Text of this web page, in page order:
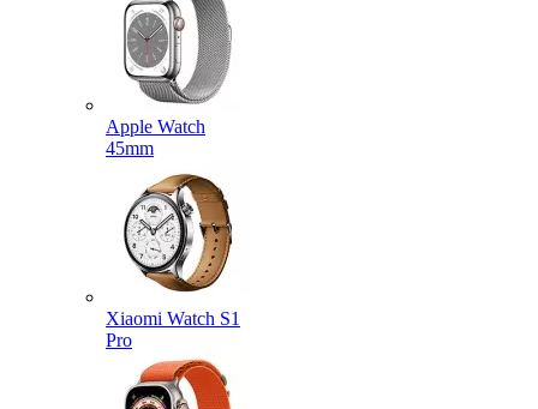
Apple Watch
45mm
Xiaomi Watch S1
Pro